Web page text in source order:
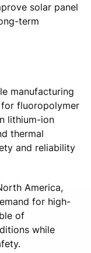
solar panel
term
manufacturing
fluoropolymer
lithium-ion
thermal
and reliability
America,
for high-
of
while